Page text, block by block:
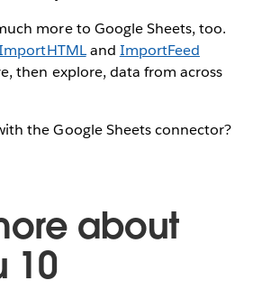
more to Google Sheets, too.
and ImportFeed
then explore, data from across
the Google Sheets connector?
about
10